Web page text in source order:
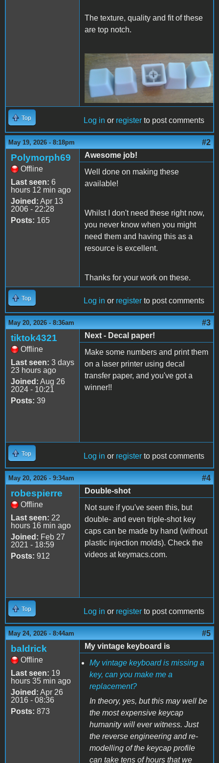
The texture, quality and fit of these
are top notch.
20260519_153226.jpg
Top Log in or register to post comments
May 19, 2026 - 8:18pm #2
Polymorph69
Offline
Last seen: 6
hours 12 min ago
Joined: Apr 13
2006 - 22:28
Posts: 165
Awesome job!
Well done on making these
available!
Whilst I don't need these right now,
you never know when you might
need them and having this as a
resource is excellent.
Thanks for your work on these.
Top Log in or register to post comments
May 20, 2026 - 8:36am #3
tiktok4321
Offline
Last seen: 3 days
23 hours ago
Joined: Aug 26
2024 - 10:21
Posts: 39
Next - Decal paper!
Make some numbers and print them
on a laser printer using decal
transfer paper, and you've got a
winner!!
Top Log in or register to post comments
May 20, 2026 - 9:34am #4
robespierre
Offline
Last seen: 22
hours 16 min ago
Joined: Feb 27
2021 - 18:59
Posts: 912
Double-shot
Not sure if you've seen this, but
double- and even triple-shot key
caps can be made by hand (without
plastic injection molds). Check the
videos at keymacs.com.
Top Log in or register to post comments
May 24, 2026 - 8:44am #5
baldrick
Offline
Last seen: 19
hours 35 min ago
Joined: Apr 26
2016 - 08:36
Posts: 873
My vintage keyboard is
My vintage keyboard is missing a
key, can you make me a
replacement?
In theory, yes, but this may well be
the most expensive keycap
humanity will ever witness. Just
the reverse engineering and re-
modelling of the keycap profile
can take tens of hours that we